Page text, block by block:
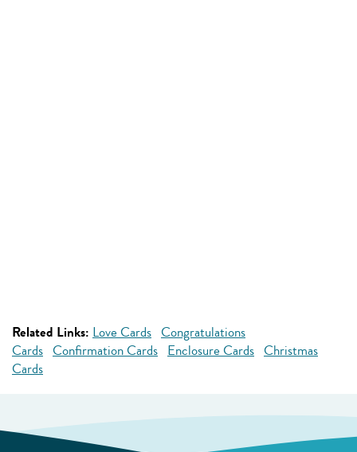
Related Links: Love Cards Congratulations
Cards Confirmation Cards Enclosure Cards Christmas
Cards